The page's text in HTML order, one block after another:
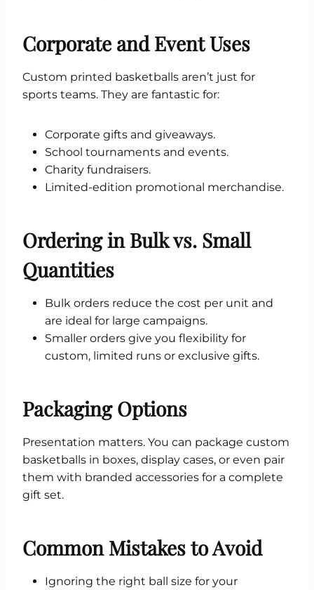
Corporate and Event Uses
Custom printed basketballs aren’t just for
sports teams. They are fantastic for:
Corporate gifts and giveaways.
School tournaments and events.
Charity fundraisers.
Limited-edition promotional merchandise.
Ordering in Bulk vs. Small
Quantities
Bulk orders reduce the cost per unit and
are ideal for large campaigns.
Smaller orders give you flexibility for
custom, limited runs or exclusive gifts.
Packaging Options
Presentation matters. You can package custom
basketballs in boxes, display cases, or even pair
them with branded accessories for a complete
gift set.
Common Mistakes to Avoid
Ignoring the right ball size for your